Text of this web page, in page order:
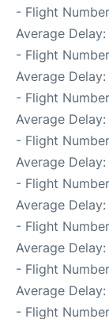
- Flight
Average
- Flight
Average
- Flight
Average
- Flight
Average
- Flight
Average
- Flight
Average
- Flight
Average Delay:
- Flight